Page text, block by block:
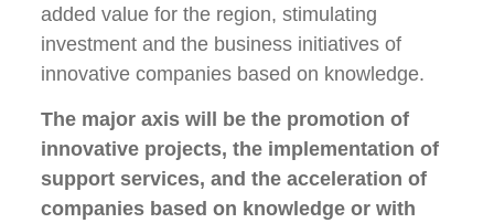
added value for the region, stimulating
investment and the business initiatives of
innovative companies based on knowledge.
The major axis will be the promotion of
innovative projects, the implementation of
support services, and the acceleration of
companies based on knowledge or with